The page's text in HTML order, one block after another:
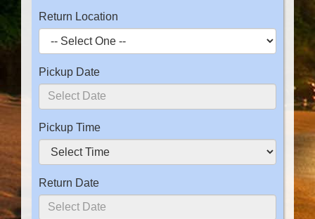
Return Location
Pickup Date
Pickup Time
Return Date